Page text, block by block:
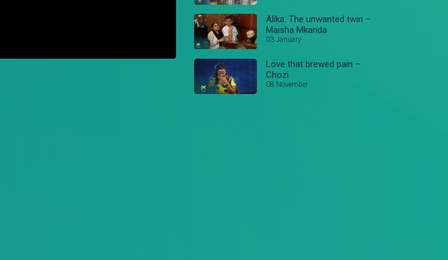
Alika: The unwanted twin –
Maisha Mkanda
03 January
Love that brewed pain –
Chozi
08 November